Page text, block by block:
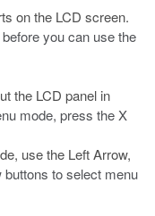
on the LCD screen.
you can use the
the LCD panel in
mode, press theX
use the Left Arrow,
to select menu